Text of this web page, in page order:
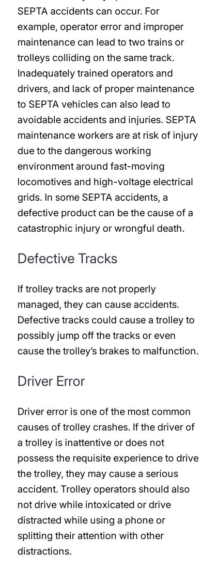
SEPTA accidents can occur. For
example, operator error and improper
maintenance can lead to two trains or
trolleys colliding on the same track.
Inadequately trained operators and
drivers, and lack of proper maintenance
to SEPTA vehicles can also lead to
avoidable accidents and injuries. SEPTA
maintenance workers are at risk of injury
due to the dangerous working
environment around fast-moving
locomotives and high-voltage electrical
grids. In some SEPTA accidents, a
defective product can be the cause of a
catastrophic injury or wrongful death.
Defective Tracks
If trolley tracks are not properly
managed, they can cause accidents.
Defective tracks could cause a trolley to
possibly jump off the tracks or even
cause the trolley’s brakes to malfunction.
Driver Error
Driver error is one of the most common
causes of trolley crashes. If the driver of
a trolley is inattentive or does not
possess the requisite experience to drive
the trolley, they may cause a serious
accident. Trolley operators should also
not drive while intoxicated or drive
distracted while using a phone or
splitting their attention with other
distractions.